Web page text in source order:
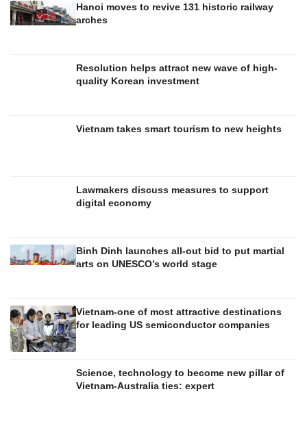
Hanoi moves to revive 131 historic railway
arches
Resolution helps attract new wave of high-
quality Korean investment
Vietnam takes smart tourism to new heights
Lawmakers discuss measures to support
digital economy
Binh Dinh launches all-out bid to put martial
arts on UNESCO’s world stage
Vietnam-one of most attractive destinations
for leading US semiconductor companies
Science, technology to become new pillar of
Vietnam-Australia ties: expert